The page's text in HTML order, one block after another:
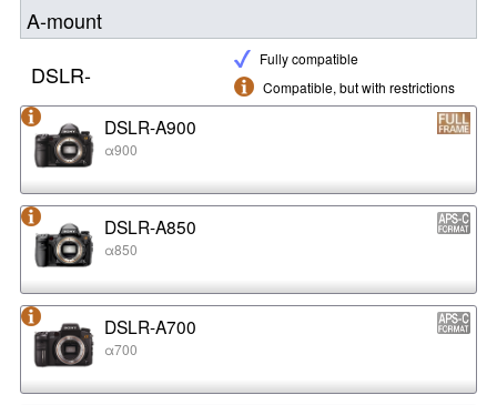
A-mount
Fully compatible
Compatible, but with restrictions
DSLR-
DSLR-A900
α900
DSLR-A850
α850
DSLR-A700
α700